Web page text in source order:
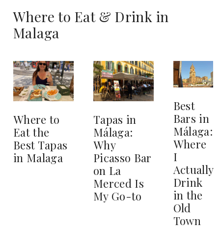
Where to Eat & Drink in
Malaga
Where to
Eat the
Best Tapas
in Malaga
Tapas in
Málaga:
Why
Picasso Bar
on La
Merced Is
My Go-to
Best
Bars in
Málaga:
Where
I
Actually
Drink
in the
Old
Town